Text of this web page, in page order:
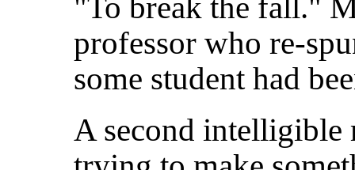
"To break the fall."
professor who re-
some student had
A second intelligible